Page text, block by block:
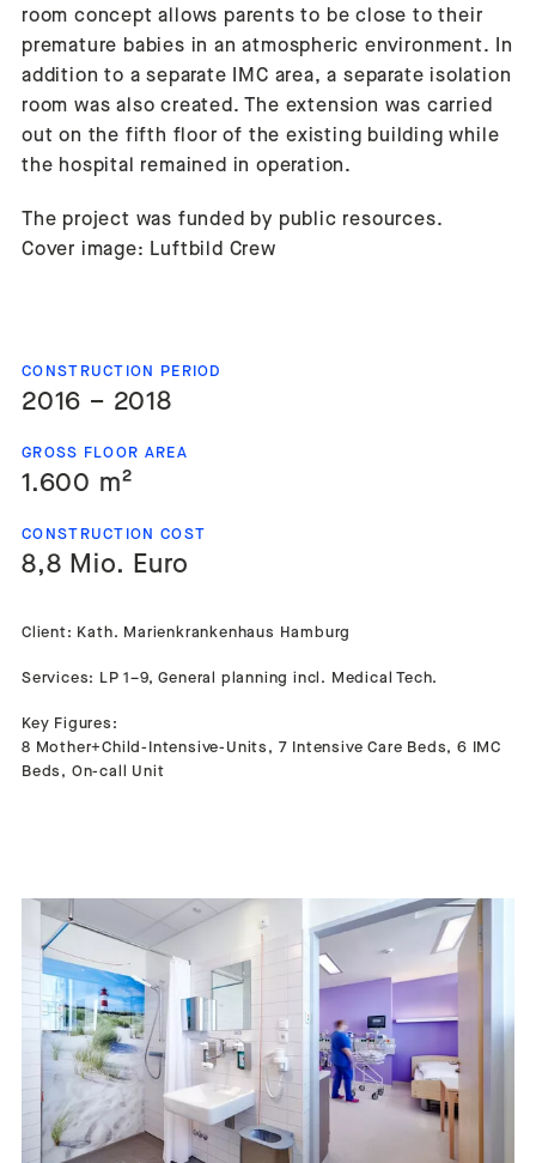
room concept allows parents to be close to their
premature babies in an atmospheric environment. In
addition to a separate IMC area, a separate isolation
room was also created. The extension was carried
out on the fifth floor of the existing building while
the hospital remained in operation.
The project was funded by public resources.
Cover image: Luftbild Crew
CONSTRUCTION PERIOD
2016 – 2018
GROSS FLOOR AREA
1.600 m²
CONSTRUCTION COST
8,8 Mio. Euro
Client: Kath. Marienkrankenhaus Hamburg
Services: LP 1–9, General planning incl. Medical Tech.
Key Figures:
8 Mother+Child-Intensive-Units, 7 Intensive Care Beds, 6 IMC
Beds, On-call Unit